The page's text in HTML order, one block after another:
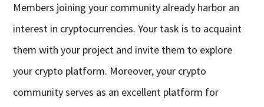
Members joining your community already harbor an
interest in cryptocurrencies. Your task is to acquaint
them with your project and invite them to explore
your crypto platform. Moreover, your crypto
community serves as an excellent platform for